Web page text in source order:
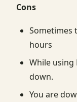
Cons
Sometimes
hours
While using
down.
You are